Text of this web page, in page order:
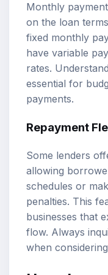
Monthly
on the loan
fixed monthly
have variable
rates.
essential for
payments.
Repayment
Some lenders
allowing
schedules or
penalties. This
businesses that
flow. Always
when